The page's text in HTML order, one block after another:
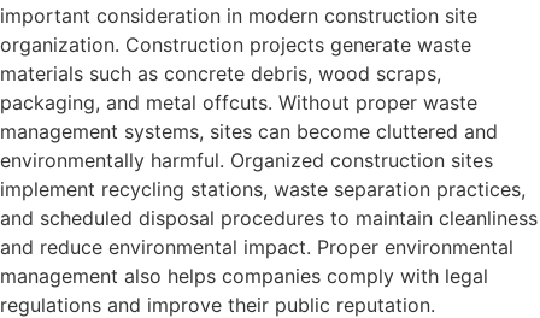
important consideration in modern construction site
organization. Construction projects generate waste
materials such as concrete debris, wood scraps,
packaging, and metal offcuts. Without proper waste
management systems, sites can become cluttered and
environmentally harmful. Organized construction sites
implement recycling stations, waste separation practices,
and scheduled disposal procedures to maintain cleanliness
and reduce environmental impact. Proper environmental
management also helps companies comply with legal
regulations and improve their public reputation.